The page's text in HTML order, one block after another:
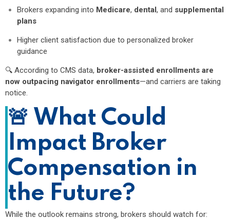
Brokers expanding into Medicare, dental, and supplemental
plans
Higher client satisfaction due to personalized broker
guidance
🔍 According to CMS data, broker-assisted enrollments are
now outpacing navigator enrollments—and carriers are taking
notice.
🚨 What Could
Impact Broker
Compensation in
the Future?
While the outlook remains strong, brokers should watch for: